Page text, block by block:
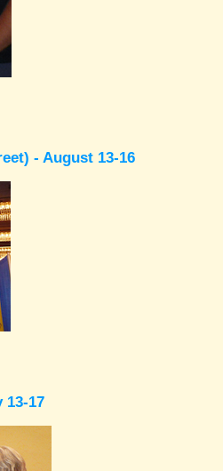
- August 13-16
13-17